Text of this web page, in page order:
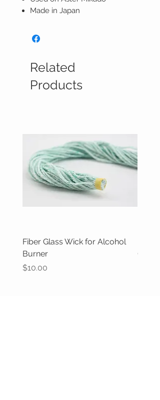
Made in Japan
Related
Products
Fiber Glass Wick for Alcohol
Burner
Price
$10.00
Out of